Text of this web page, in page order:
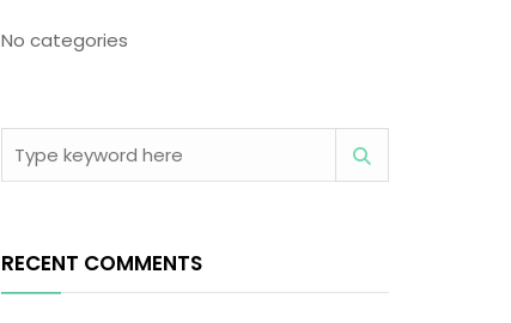
No categories
RECENT COMMENTS